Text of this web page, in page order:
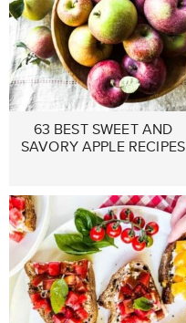
63 BEST SWEET AND
SAVORY APPLE RECIPES